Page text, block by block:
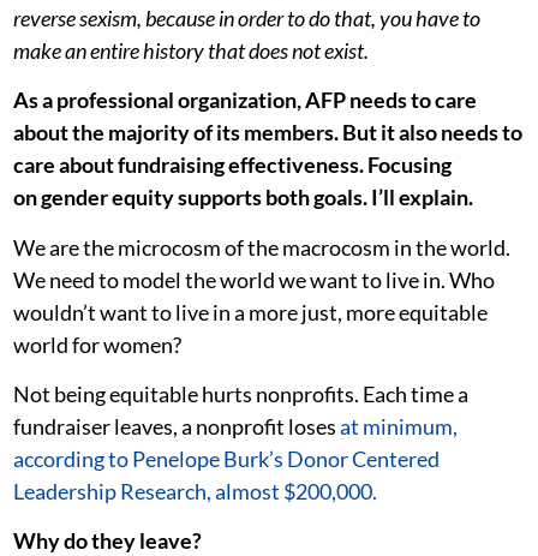
reverse sexism, because in order to do that, you have to
make an entire history that does not exist.
As a professional organization, AFP needs to care
about the majority of its members. But it also needs to
care about fundraising effectiveness. Focusing
on gender equity supports both goals. I’ll explain.
We are the microcosm of the macrocosm in the world.
We need to model the world we want to live in. Who
wouldn’t want to live in a more just, more equitable
world for women?
Not being equitable hurts nonprofits. Each time a
fundraiser leaves, a nonprofit losesat minimum,
according to Penelope Burk’s Donor Centered
Leadership Research, almost $200,000.
Why do they leave?